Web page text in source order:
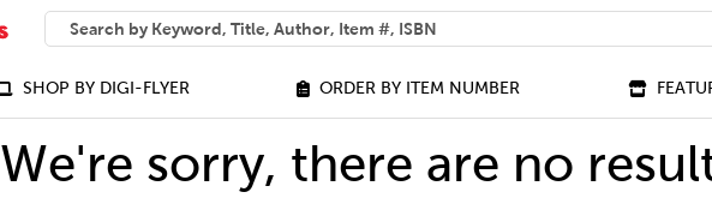
SEARCH
What can we help you find?
SHOP BY DIGI-FLYER ORDER BY ITEM NUMBER
We're sorry, there are no